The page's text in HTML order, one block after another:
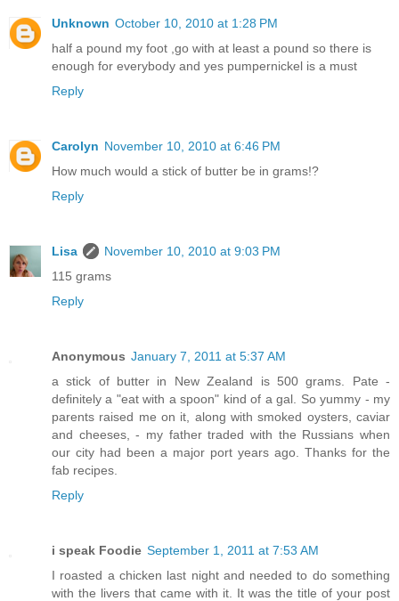
Unknown October 10, 2010 at 1:28 PM
half a pound my foot ,go with at least a pound so there is
enough for everybody and yes pumpernickel is a must
Reply
Carolyn November 10, 2010 at 6:46 PM
How much would a stick of butter be in grams!?
Reply
Lisa
November 10, 2010 at 9:03 PM
115 grams
Reply
Anonymous January 7, 2011 at 5:37 AM
a stick of butter in New Zealand is 500 grams. Pate -
definitely a "eat with a spoon" kind of a gal. So yummy - my
parents raised me on it, along with smoked oysters, caviar
and cheeses, - my father traded with the Russians when
our city had been a major port years ago. Thanks for the
fab recipes.
Reply
i speak Foodie September 1, 2011 at 7:53 AM
I roasted a chicken last night and needed to do something
with the livers that came with it. It was the title of your post